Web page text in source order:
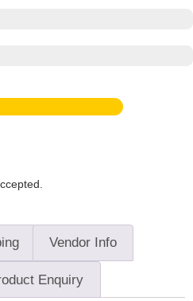
Vendor Info
Enquiry